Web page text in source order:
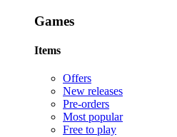
Games
Items
Offers
New releases
Pre-orders
Most popular
Free to play